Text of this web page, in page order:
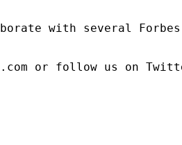
with several
or follow us on